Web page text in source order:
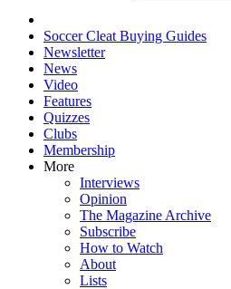
Soccer Cleat Buying Guides
Newsletter
News
Video
Features
Quizzes
Clubs
Membership
More
Interviews
Opinion
The Magazine Archive
Subscribe
How to Watch
About
Lists